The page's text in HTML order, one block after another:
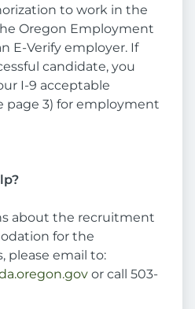
to work in the
Oregon Employment
E-Verify employer. If
candidate, you
I-9 acceptable
page 3) for employment
about the recruitment
for the
please email to:
or call 503-